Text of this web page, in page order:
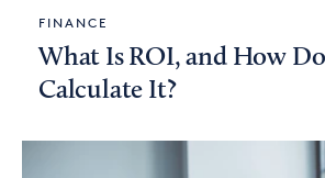
FINANCE
What Is ROI, and How
Calculate It?